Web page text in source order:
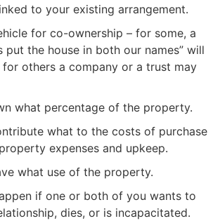
to your existing arrangement.
for co-ownership – for some, a
put the house in both our names” will
for others a company or a trust may
what percentage of the property.
what to the costs of purchase
expenses and upkeep.
what use of the property.
if one or both of you wants to
dies, or is incapacitated.